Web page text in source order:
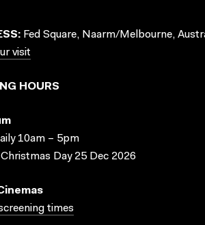
Fed Square, Naarm/Melbourne,
visit
HOURS
10am – 5pm
Day 25 Dec 2026
times